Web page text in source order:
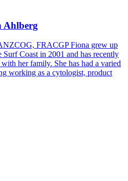
Ahlberg
FRACGP Fiona grew up
Coast in 2001 and has recently
her family. She has had a varied
working as a cytologist, product